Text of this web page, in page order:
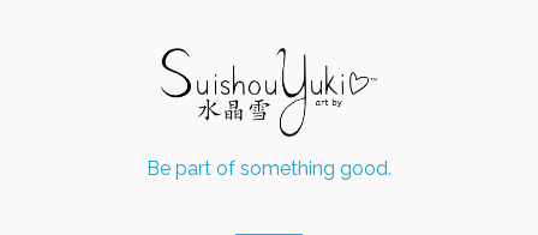
Be part of something good.